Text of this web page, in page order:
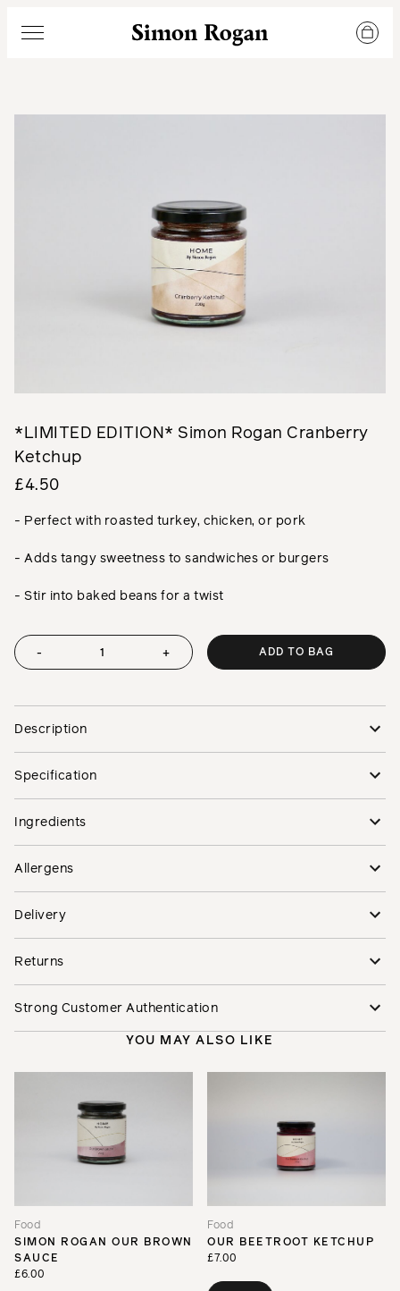
Simon Rogan
Menu
*LIMITED EDITION* Simon Rogan Cranberry
Ketchup
£4.50
- Perfect with roasted turkey, chicken, or pork
- Adds tangy sweetness to sandwiches or burgers
- Stir into baked beans for a twist
- + ADD TO BAG
Description
Specification
Ingredients
Allergens
Delivery
Returns
Strong Customer Authentication
YOU MAY ALSO LIKE
Food
SIMON ROGAN OUR BROWN
SAUCE
£6.00
Food
OUR BEETROOT KETCHUP
£7.00